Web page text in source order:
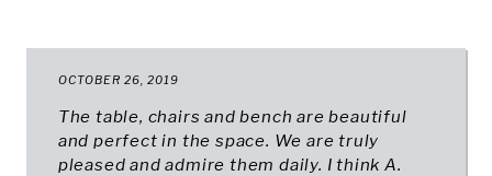
OCTOBER 26, 2019
The table, chairs and bench are beautiful
and perfect in the space. We are truly
pleased and admire them daily. I think A.